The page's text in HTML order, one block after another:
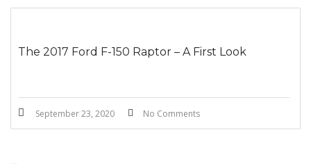
The 2017 Ford F-150 Raptor – A First Look
September 23, 2020 No Comments